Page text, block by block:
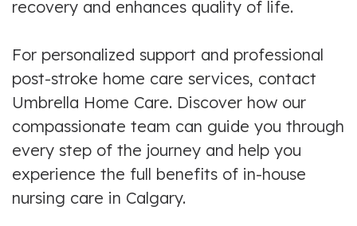
recovery and enhances quality of life.
For personalized support and professional
post-stroke home care services, contact
Umbrella Home Care. Discover how our
compassionate team can guide you through
every step of the journey and help you
experience the full benefits of in-house
nursing care in Calgary.